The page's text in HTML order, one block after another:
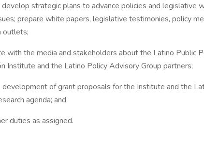
develop strategic plans to advance policies and legislative
prepare white papers, legislative testimonies, policy
outlets;
the media and stakeholders about the Latino Public
Institute and the Latino Policy Advisory Group partners;
of grant proposals for the Institute and the
agenda; and
as assigned.